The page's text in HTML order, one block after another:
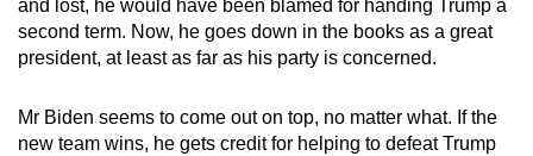
and lost, he would have been blamed for handing Trump a
second term. Now, he goes down in the books as a great
president, at least as far as his party is concerned.
Mr Biden seems to come out on top, no matter what. If the
new team wins, he gets credit for helping to defeat Trump